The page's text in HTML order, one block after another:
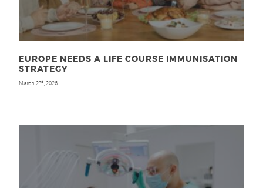
EUROPE NEEDS A LIFE COURSE IMMUNISATION
STRATEGY
March 2nd , 2026